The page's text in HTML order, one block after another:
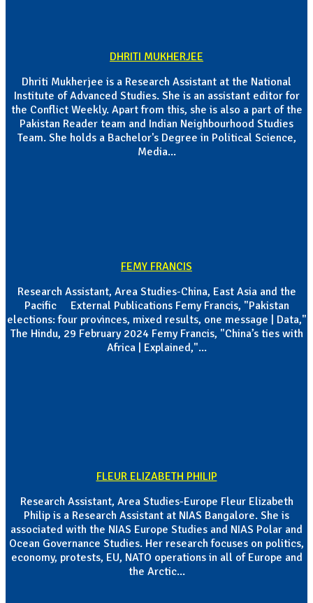
DHRITI MUKHERJEE
Dhriti Mukherjee is a Research Assistant at the National
Institute of Advanced Studies. She is an assistant editor for
the Conflict Weekly. Apart from this, she is also a part of the
Pakistan Reader team and Indian Neighbourhood Studies
Team. She holds a Bachelor's Degree in Political Science,
Media...
FEMY FRANCIS
Research Assistant, Area Studies-China, East Asia and the
Pacific External Publications Femy Francis, "Pakistan
elections: four provinces, mixed results, one message | Data,"
The Hindu, 29 February 2024 Femy Francis, "China’s ties with
Africa | Explained,"...
FLEUR ELIZABETH PHILIP
Research Assistant, Area Studies-Europe Fleur Elizabeth
Philip is a Research Assistant at NIAS Bangalore. She is
associated with the NIAS Europe Studies and NIAS Polar and
Ocean Governance Studies. Her research focuses on politics,
economy, protests, EU, NATO operations in all of Europe and
the Arctic...